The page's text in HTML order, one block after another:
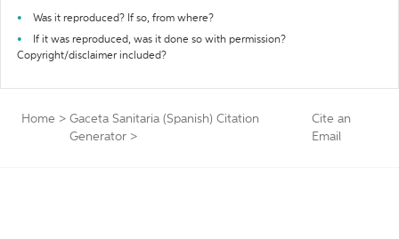
Was it reproduced? If so, from where?
If it was reproduced, was it done so with permission?
Copyright/disclaimer included?
Home > Gaceta Sanitaria (Spanish) Citation
Generator >
Cite an
Email